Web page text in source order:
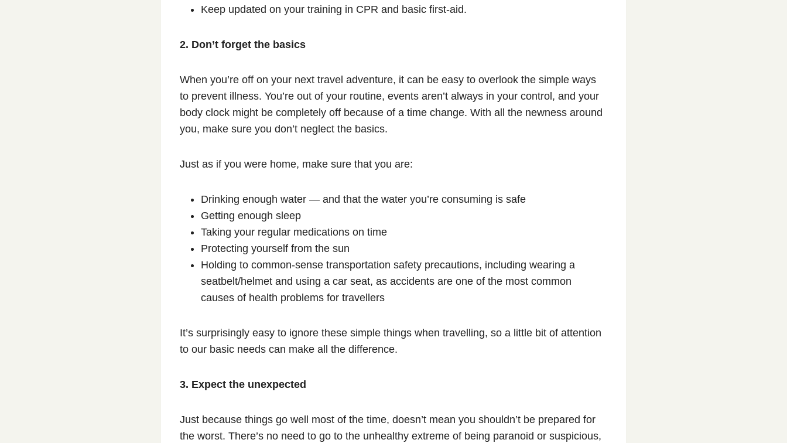
Keep updated on your training in CPR and basic first-aid.
2. Don’t forget the basics
When you’re off on your next travel adventure, it can be easy to overlook the simple ways
to prevent illness. You’re out of your routine, events aren’t always in your control, and your
body clock might be completely off because of a time change. With all the newness around
you, make sure you don’t neglect the basics.
Just as if you were home, make sure that you are:
Drinking enough water — and that the water you’re consuming is safe
Getting enough sleep
Taking your regular medications on time
Protecting yourself from the sun
Holding to common-sense transportation safety precautions, including wearing a
seatbelt/helmet and using a car seat, as accidents are one of the most common
causes of health problems for travellers
It’s surprisingly easy to ignore these simple things when travelling, so a little bit of attention
to our basic needs can make all the difference.
3. Expect the unexpected
Just because things go well most of the time, doesn’t mean you shouldn’t be prepared for
the worst. There’s no need to go to the unhealthy extreme of being paranoid or suspicious,